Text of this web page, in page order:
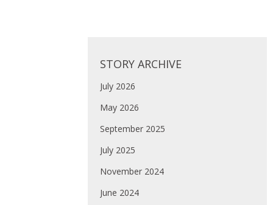
STORY ARCHIVE
July 2026
May 2026
September 2025
July 2025
November 2024
June 2024